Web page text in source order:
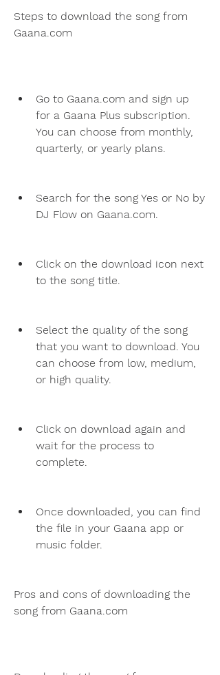
Steps to download the song from
Gaana.com
Go to Gaana.com and sign up
for a Gaana Plus subscription.
You can choose from monthly,
quarterly, or yearly plans.
Search for the song Yes or No by
DJ Flow on Gaana.com.
Click on the download icon next
to the song title.
Select the quality of the song
that you want to download. You
can choose from low, medium,
or high quality.
Click on download again and
wait for the process to
complete.
Once downloaded, you can find
the file in your Gaana app or
music folder.
Pros and cons of downloading the
song from Gaana.com